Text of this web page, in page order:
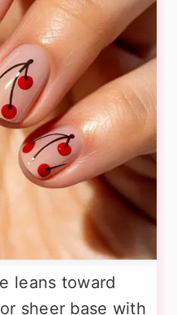
leans toward
sheer base with